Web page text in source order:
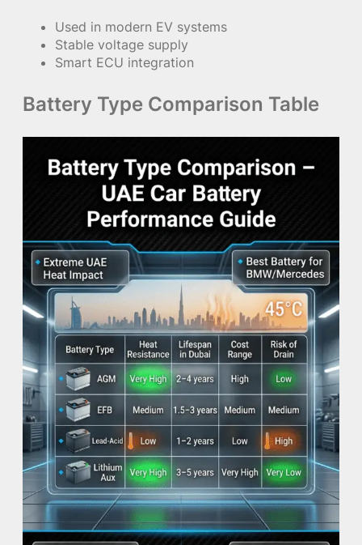
Used in modern EV systems
Stable voltage supply
Smart ECU integration
Battery Type Comparison Table